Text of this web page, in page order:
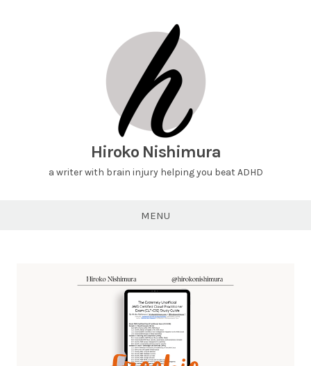
Hiroko Nishimura
a writer with brain injury helping you beat ADHD
MENU